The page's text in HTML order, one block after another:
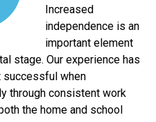
Increased
independence is an
important element
stage. Our experience has
successful when
through consistent work
the home and school